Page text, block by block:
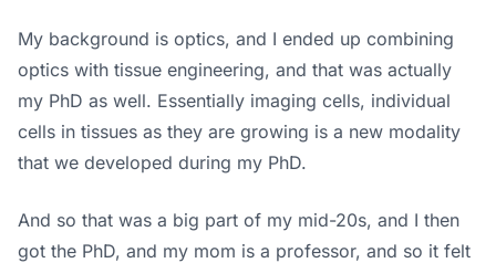
My background is optics, and I ended up combining
optics with tissue engineering, and that was actually
my PhD as well. Essentially imaging cells, individual
cells in tissues as they are growing is a new modality
that we developed during my PhD.
And so that was a big part of my mid-20s, and I then
got the PhD, and my mom is a professor, and so it felt